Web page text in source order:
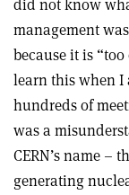
did not know
management was
because it is
learn this when I
hundreds of
was a
CERN’s name –
generating